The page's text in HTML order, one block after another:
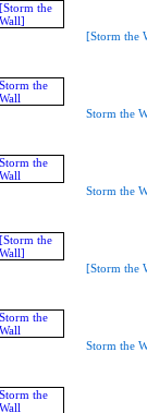
[Storm the
Storm the
Storm the
[Storm the
Storm the